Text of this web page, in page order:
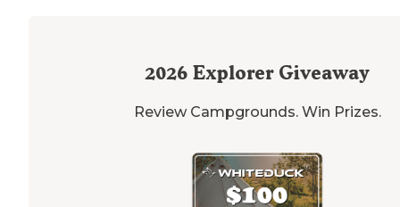
2026 Explorer Giveaway
Review Campgrounds. Win Prizes.